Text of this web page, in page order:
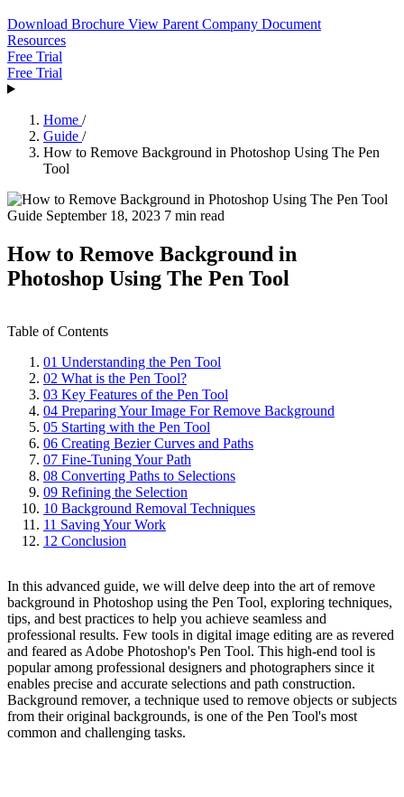
Download Brochure View Parent Company Document
Resources
Free Trial
Free Trial
Home /
Guide /
How to Remove Background in Photoshop Using The Pen
Tool
Guide September 18, 2023 7 min read
How to Remove Background in
Photoshop Using The Pen Tool
Table of Contents
01 Understanding the Pen Tool
02 What is the Pen Tool?
03 Key Features of the Pen Tool
04 Preparing Your Image For Remove Background
05 Starting with the Pen Tool
06 Creating Bezier Curves and Paths
07 Fine-Tuning Your Path
08 Converting Paths to Selections
09 Refining the Selection
10 Background Removal Techniques
11 Saving Your Work
12 Conclusion
In this advanced guide, we will delve deep into the art of remove
background in Photoshop using the Pen Tool, exploring techniques,
tips, and best practices to help you achieve seamless and
professional results. Few tools in digital image editing are as revered
and feared as Adobe Photoshop's Pen Tool. This high-end tool is
popular among professional designers and photographers since it
enables precise and accurate selections and path construction.
Background remover, a technique used to remove objects or subjects
from their original backgrounds, is one of the Pen Tool's most
common and challenging tasks.